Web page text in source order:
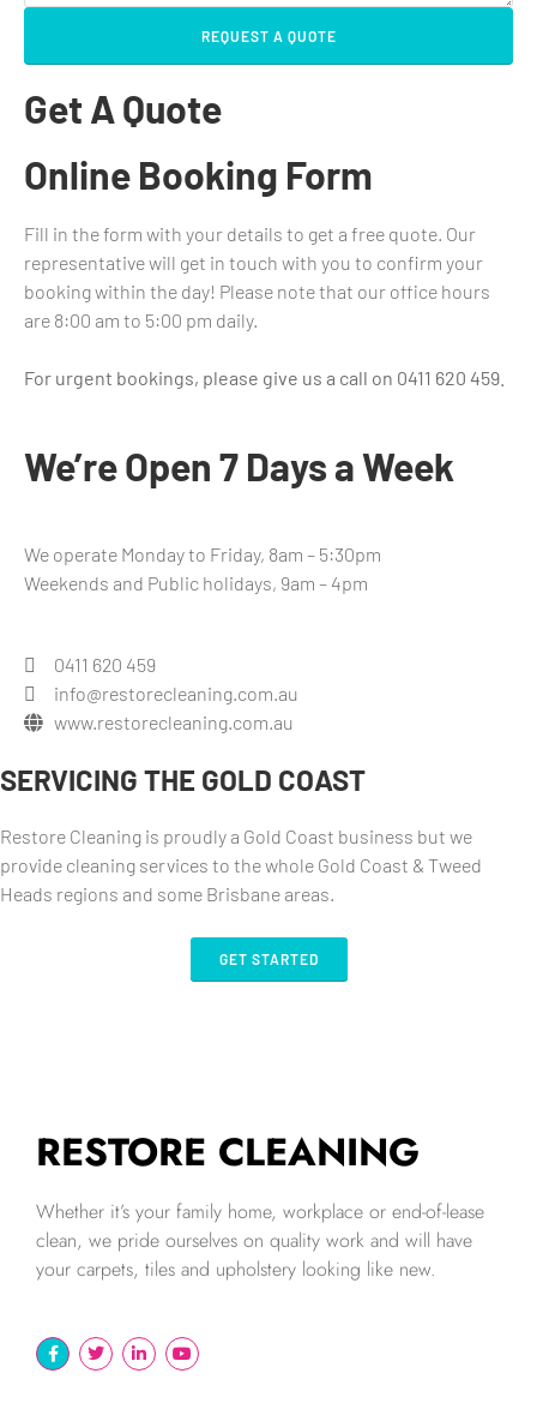
REQUEST A QUOTE
Get A Quote
Online Booking Form
Fill in the form with your details to get a free quote. Our
representative will get in touch with you to confirm your
booking within the day! Please note that our office hours
are 8:00 am to 5:00 pm daily.
For urgent bookings, please give us a call on 0411 620 459.
We’re Open 7 Days a Week
We operate Monday to Friday, 8am – 5:30pm
Weekends and Public holidays, 9am – 4pm
0411 620 459
info@restorecleaning.com.au
www.restorecleaning.com.au
SERVICING THE GOLD COAST
Restore Cleaning is proudly a Gold Coast business but we
provide cleaning services to the whole Gold Coast & Tweed
Heads regions and some Brisbane areas.
GET STARTED
RESTORE CLEANING
Whether it’s your family home, workplace or end-of-lease
clean, we pride ourselves on quality work and will have
your carpets, tiles and upholstery looking like new.